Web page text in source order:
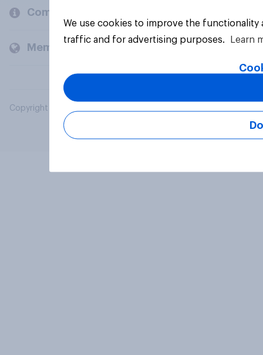
Company
Members and clients
Copyright © 2026 YouGov PLC. All Rights Reserved.
We use cookies to improve the
traffic and for advertising purposes.
Learn